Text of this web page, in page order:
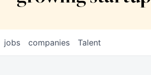
jobs companies Talent